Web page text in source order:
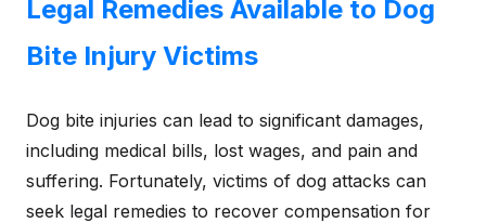
Legal Remedies Available to Dog
Bite Injury Victims
Dog bite injuries can lead to significant damages,
including medical bills, lost wages, and pain and
suffering. Fortunately, victims of dog attacks can
seek legal remedies to recover compensation for